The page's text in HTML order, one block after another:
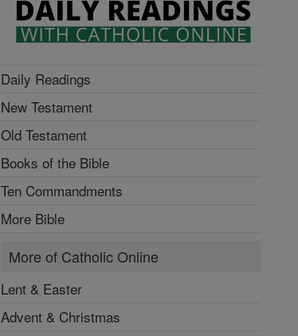
Daily Readings
New Testament
Old Testament
Books of the Bible
Ten Commandments
More Bible
More of Catholic Online
Lent & Easter
Advent & Christmas